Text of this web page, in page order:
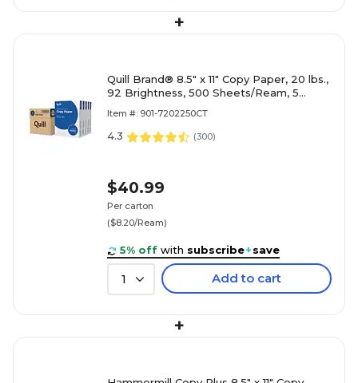
+
Quill Brand® 8.5" x 11" Copy Paper, 20 lbs.,
92 Brightness, 500 Sheets/Ream, 5
Item #: 901-7202250CT
4.3 (300)
$40.99
Per carton
($8.20/Ream)
5% off with subscribe+save
1 Add to cart
+